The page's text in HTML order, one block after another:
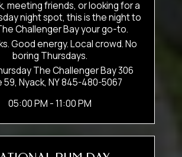
meeting friends, or looking for a
night spot, this is the night to
Challenger Bay your go-to.
Good energy. Local crowd. No
boring Thursdays.
The Challenger Bay 306
59, Nyack, NY 845-480-5067
05:00 PM - 11:00 PM